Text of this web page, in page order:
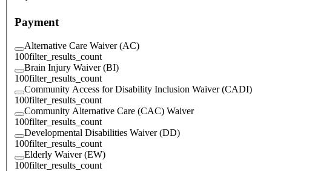
Payment
Alternative Care Waiver (AC)
100filter_results_count
Brain Injury Waiver (BI)
100filter_results_count
Community Access for Disability Inclusion Waiver (CADI)
100filter_results_count
Community Alternative Care (CAC) Waiver
100filter_results_count
Developmental Disabilities Waiver (DD)
100filter_results_count
Elderly Waiver (EW)
100filter_results_count